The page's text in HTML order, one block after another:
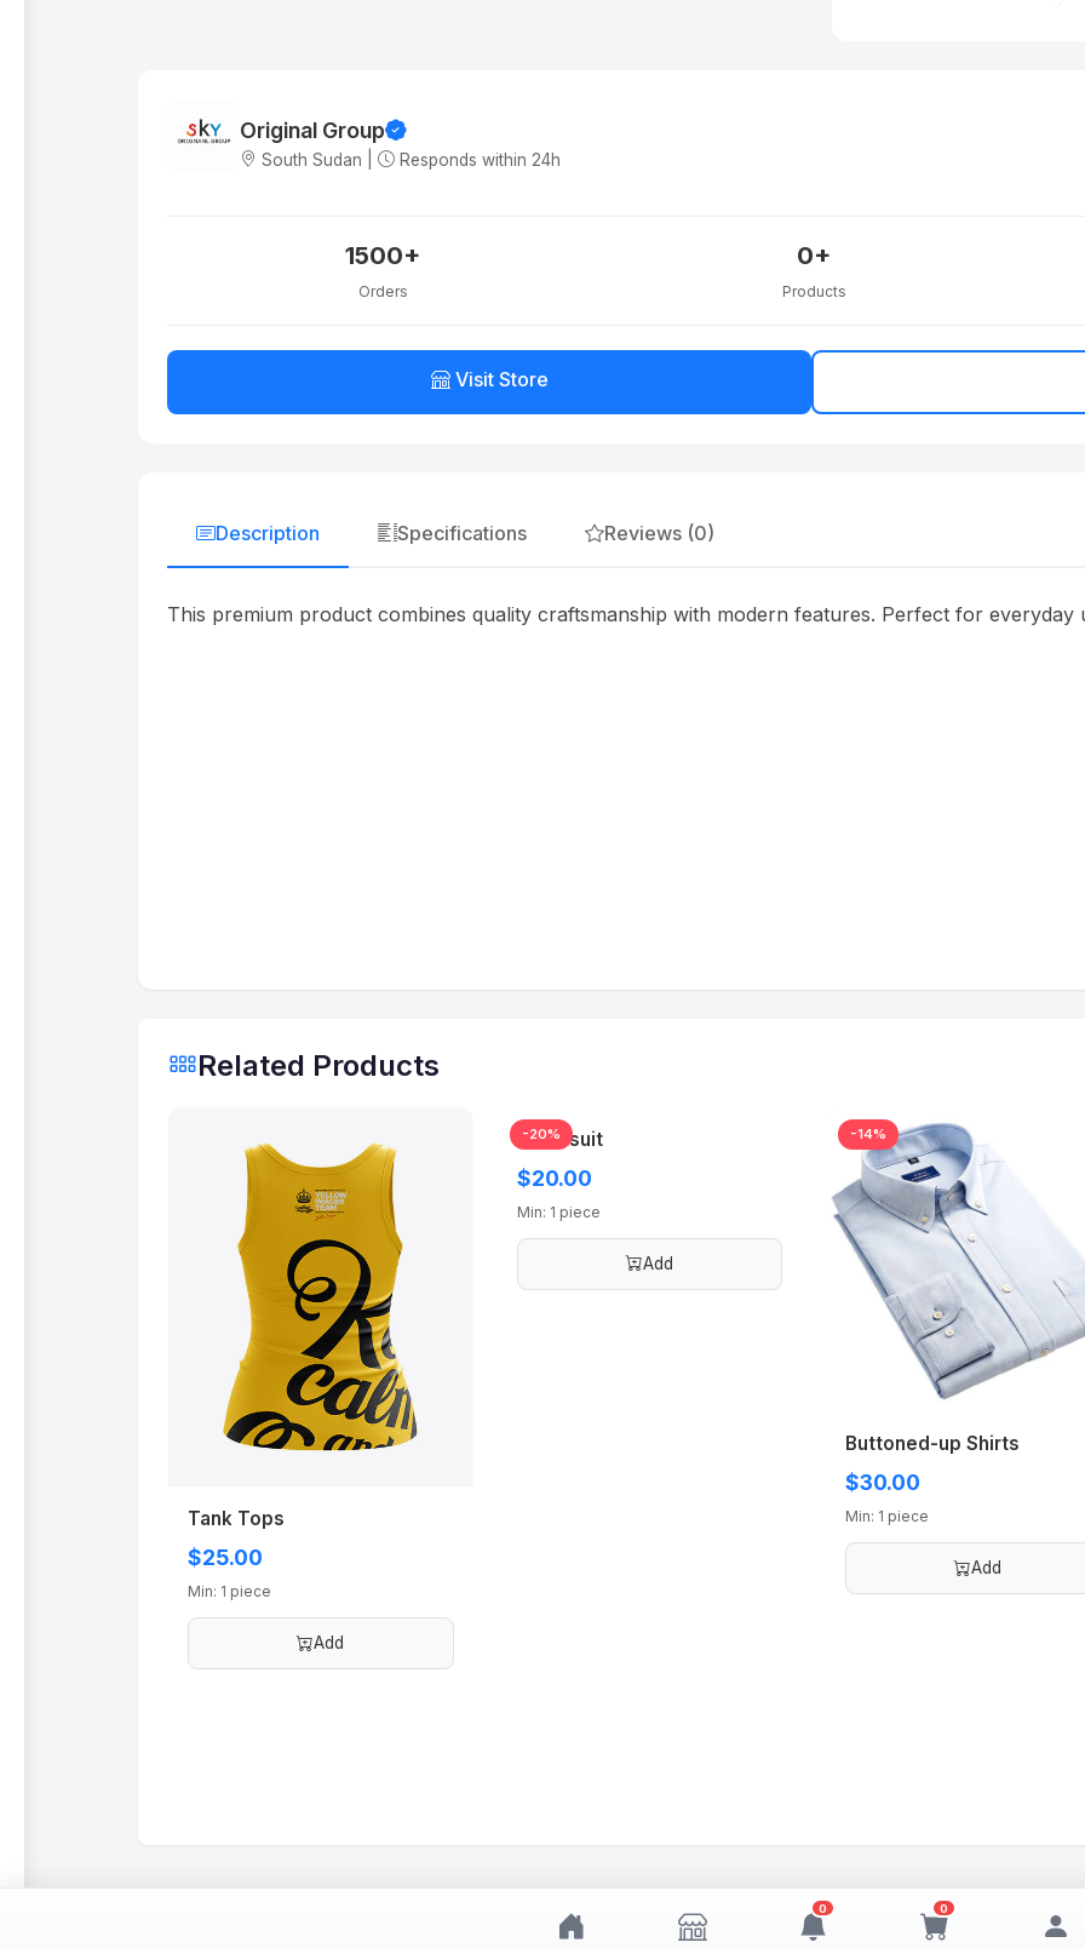
Original Group
South Sudan | Responds within 24h
1500+
Orders
0+
Products
Visit Store
Description Specifications Reviews (0)
This premium product combines quality craftsmanship with modern features. Perfect for everyday
Related Products
Tank Tops
$25.00
Min: 1 piece
Add
-20%
Tracksuit
$20.00
Min: 1 piece
Add
-14%
Buttoned-up Shirts
$30.00
Min: 1 piece
Add
0 0